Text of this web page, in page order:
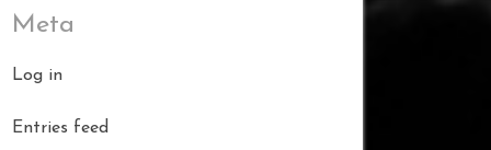
Meta
Log in
Entries feed